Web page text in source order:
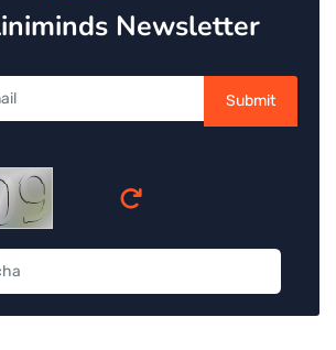
Newsletter
Submit